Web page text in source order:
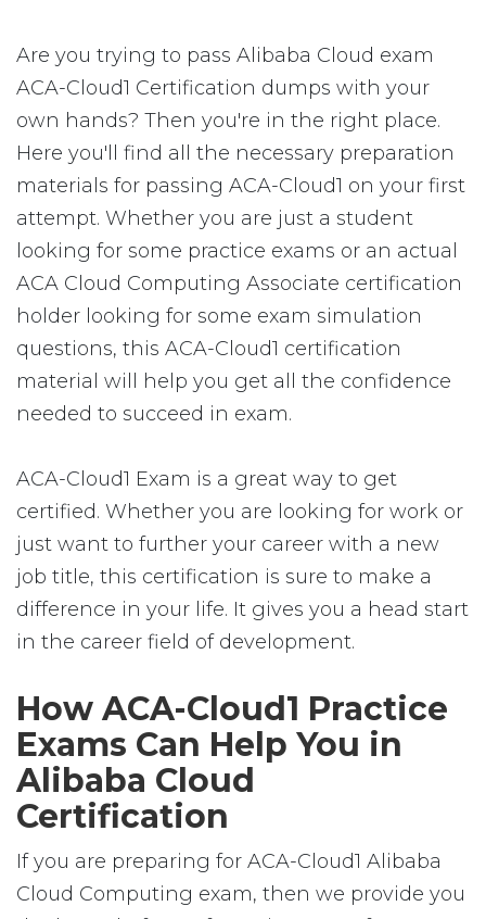
Are you trying to pass Alibaba Cloud exam
ACA-Cloud1 Certification dumps with your
own hands? Then you're in the right place.
Here you'll find all the necessary preparation
materials for passing ACA-Cloud1 on your first
attempt. Whether you are just a student
looking for some practice exams or an actual
ACA Cloud Computing Associate certification
holder looking for some exam simulation
questions, this ACA-Cloud1 certification
material will help you get all the confidence
needed to succeed in exam.
ACA-Cloud1 Exam is a great way to get
certified. Whether you are looking for work or
just want to further your career with a new
job title, this certification is sure to make a
difference in your life. It gives you a head start
in the career field of development.
How ACA-Cloud1 Practice
Exams Can Help You in
Alibaba Cloud
Certification
If you are preparing for ACA-Cloud1 Alibaba
Cloud Computing exam, then we provide you